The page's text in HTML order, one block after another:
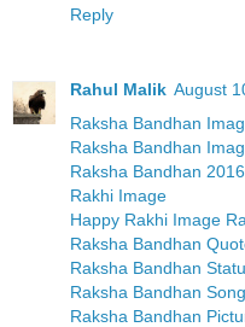
Reply
Rahul Malik August
Raksha Bandhan
Raksha Bandhan
Raksha Bandhan 2016
Rakhi Image
Happy Rakhi Image
Raksha Bandhan
Raksha Bandhan
Raksha Bandhan
Raksha Bandhan